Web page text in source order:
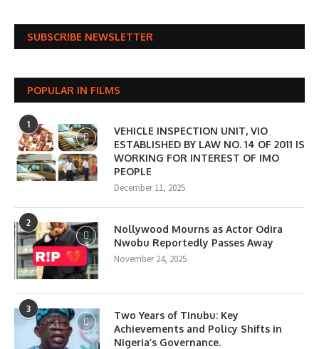
SUBSCRIBE NEWSLETTER
POPULAR IN FILMS
1
VEHICLE INSPECTION UNIT, VIO
ESTABLISHED BY LAW NO. 14 OF 2011 IS
WORKING FOR INTEREST OF IMO
PEOPLE
December 11, 2025
2
Nollywood Mourns as Actor Odira
Nwobu Reportedly Passes Away
November 24, 2025
3
Two Years of Tinubu: Key
Achievements and Policy Shifts in
Nigeria’s Governance.